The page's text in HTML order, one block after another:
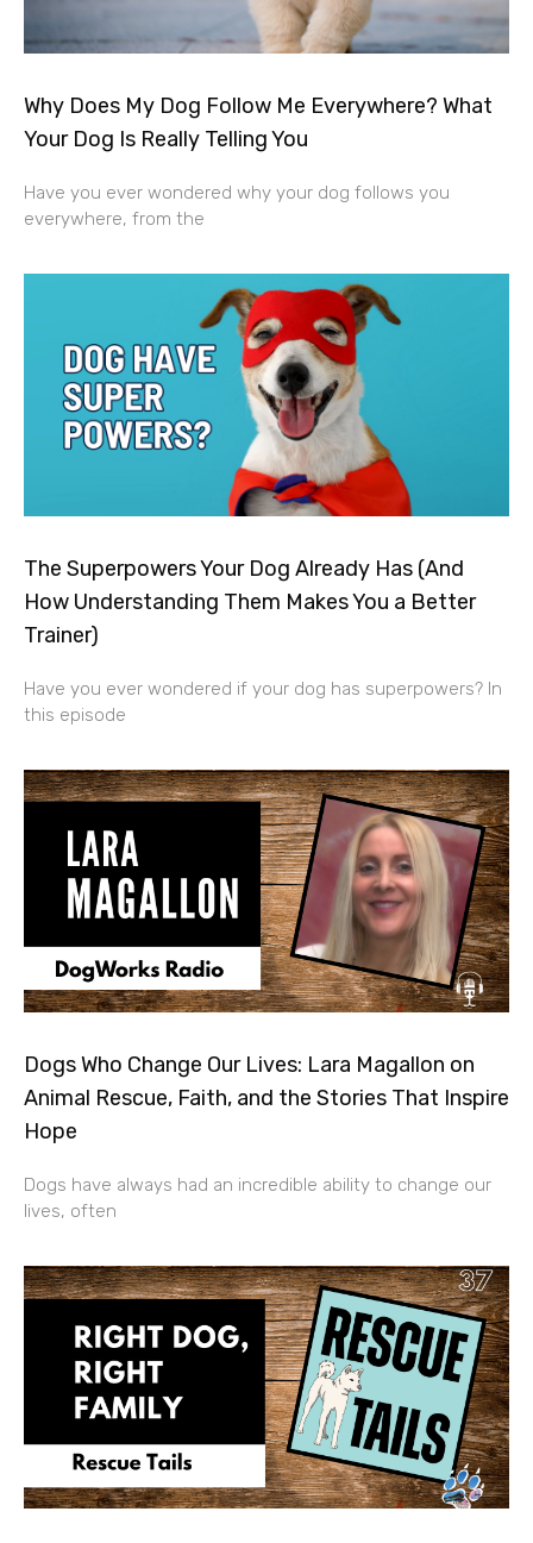
Why Does My Dog Follow Me Everywhere? What
Your Dog Is Really Telling You
Have you ever wondered why your dog follows you
everywhere, from the
The Superpowers Your Dog Already Has (And
How Understanding Them Makes You a Better
Trainer)
Have you ever wondered if your dog has superpowers? In
this episode
Dogs Who Change Our Lives: Lara Magallon on
Animal Rescue, Faith, and the Stories That Inspire
Hope
Dogs have always had an incredible ability to change our
lives, often